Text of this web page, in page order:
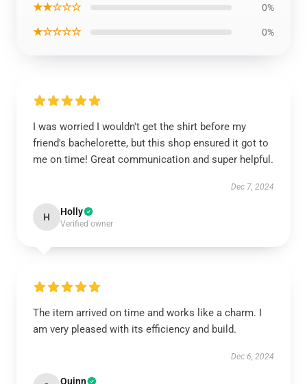
★★☆☆☆ 0%
★☆☆☆☆ 0%
I was worried I wouldn't get the shirt before my
friend's bachelorette, but this shop ensured it got to
me on time! Great communication and super helpful.
Dec 7, 2024
H Holly
Verified owner
The item arrived on time and works like a charm. I
am very pleased with its efficiency and build.
Dec 6, 2024
Quinn